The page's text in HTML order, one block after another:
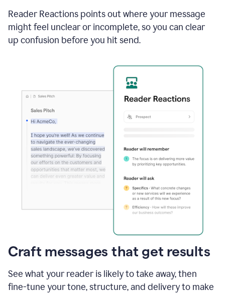
Reader Reactions points out where your message
might feel unclear or incomplete, so you can clear
up confusion before you hit send.
Craft messages that get results
See what your reader is likely to take away, then
fine-tune your tone, structure, and delivery to make